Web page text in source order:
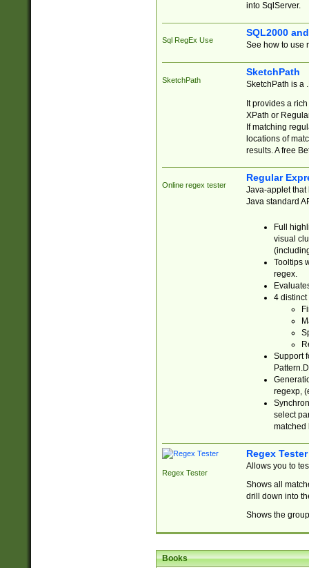
into SqlServer.
Sql RegEx Use
SQL2000
See how to use
SketchPath
SketchPath
SketchPath is a
It provides a
XPath or
If matching
locations of
results. A free
Online regex tester
Regular
Java-applet that
Java standard
Full
visual
Tooltips
regex.
4 distinct
Support
regexp,
select
matched
Regex Tester
Regex Tester
Allows you to
Shows all
drill down into
Shows the
Books